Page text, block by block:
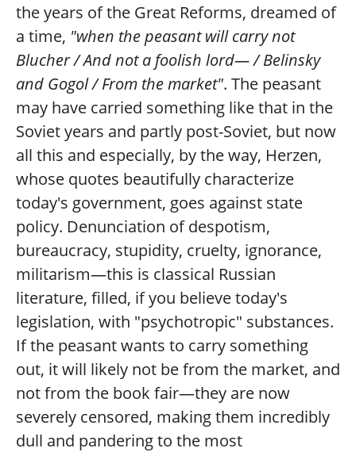
the years of the Great Reforms, dreamed of
a time, "when the peasant will carry not
Blucher / And not a foolish lord— / Belinsky
and Gogol / From the market". The peasant
may have carried something like that in the
Soviet years and partly post-Soviet, but now
all this and especially, by the way, Herzen,
whose quotes beautifully characterize
today's government, goes against state
policy. Denunciation of despotism,
bureaucracy, stupidity, cruelty, ignorance,
militarism—this is classical Russian
literature, filled, if you believe today's
legislation, with "psychotropic" substances.
If the peasant wants to carry something
out, it will likely not be from the market, and
not from the book fair—they are now
severely censored, making them incredibly
dull and pandering to the most